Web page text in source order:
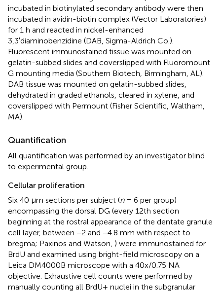
incubated in biotinylated secondary antibody were then
incubated in avidin-biotin complex (Vector Laboratories)
for 1 h and reacted in nickel-enhanced
3,3′diaminobenzidine (DAB, Sigma-Aldrich Co.).
Fluorescent immunostained tissue was mounted on
gelatin-subbed slides and coverslipped with Fluoromount
G mounting media (Southern Biotech, Birmingham, AL).
DAB tissue was mounted on gelatin-subbed slides,
dehydrated in graded ethanols, cleared in xylene, and
coverslipped with Permount (Fisher Scientific, Waltham,
MA).
Quantification
All quantification was performed by an investigator blind
to experimental group.
Cellular proliferation
Six 40 μm sections per subject (n= 6 per group)
encompassing the dorsal DG (every 12th section
beginning at the rostral appearance of the dentate granule
cell layer, between −2 and −4.8 mm with respect to
bregma; Paxinos and Watson, ) were immunostained for
BrdU and examined using bright-field microscopy on a
Leica DM4000B microscope with a 40x/0.75 NA
objective. Exhaustive cell counts were performed by
manually counting all BrdU+ nuclei in the subgranular